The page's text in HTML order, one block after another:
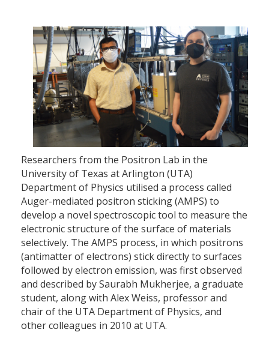
Researchers from the Positron Lab in the
University of Texas at Arlington (UTA)
Department of Physics utilised a process called
Auger-mediated positron sticking (AMPS) to
develop a novel spectroscopic tool to measure the
electronic structure of the surface of materials
selectively. The AMPS process, in which positrons
(antimatter of electrons) stick directly to surfaces
followed by electron emission, was first observed
and described by Saurabh Mukherjee, a graduate
student, along with Alex Weiss, professor and
chair of the UTA Department of Physics, and
other colleagues in 2010 at UTA.